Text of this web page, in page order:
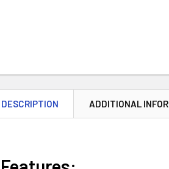
DESCRIPTION ADDITIONAL